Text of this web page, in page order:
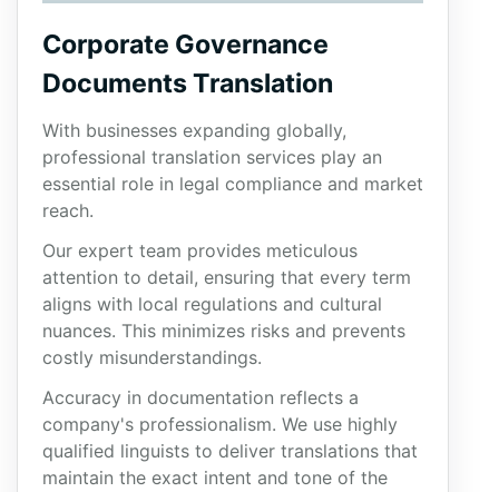
Corporate Governance
Documents Translation
With businesses expanding globally,
professional translation services play an
essential role in legal compliance and market
reach.
Our expert team provides meticulous
attention to detail, ensuring that every term
aligns with local regulations and cultural
nuances. This minimizes risks and prevents
costly misunderstandings.
Accuracy in documentation reflects a
company's professionalism. We use highly
qualified linguists to deliver translations that
maintain the exact intent and tone of the